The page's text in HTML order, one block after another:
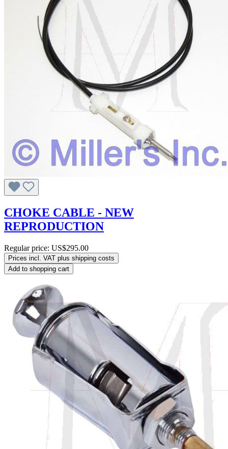
CHOKE CABLE - NEW
REPRODUCTION
Regular price: US$295.00
Prices incl. VAT plus shipping costs
Add to shopping cart